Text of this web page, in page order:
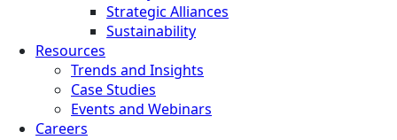
Strategic Alliances
Sustainability
Resources
Trends and Insights
Case Studies
Events and Webinars
Careers